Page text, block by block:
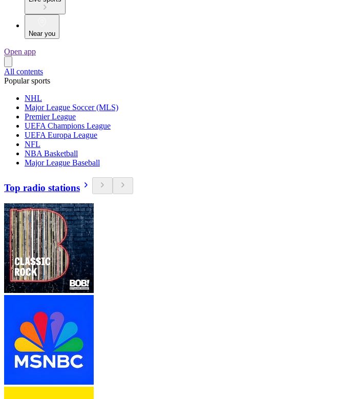
Near you
Open app
All contents
Popular sports
NHL
Major League Soccer (MLS)
Premier League
UEFA Champions League
UEFA Europa League
NFL
NBA Basketball
Major League Baseball
Top radio stations